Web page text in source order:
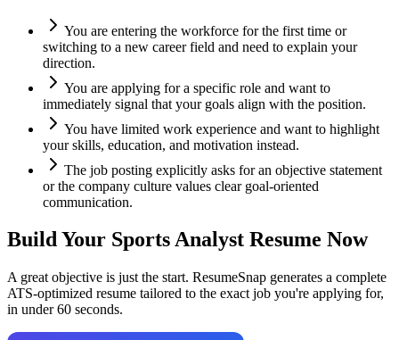
You are entering the workforce for the first time or
switching to a new career field and need to explain your
direction.
You are applying for a specific role and want to
immediately signal that your goals align with the position.
You have limited work experience and want to highlight
your skills, education, and motivation instead.
The job posting explicitly asks for an objective statement
or the company culture values clear goal-oriented
communication.
Build Your Sports Analyst Resume Now
A great objective is just the start. ResumeSnap generates a complete
ATS-optimized resume tailored to the exact job you're applying for,
in under 60 seconds.